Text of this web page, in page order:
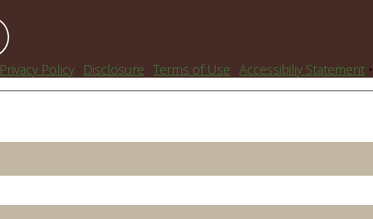
Privacy Policy · Disclosure · Terms of Use · Accessibiliy Statement •